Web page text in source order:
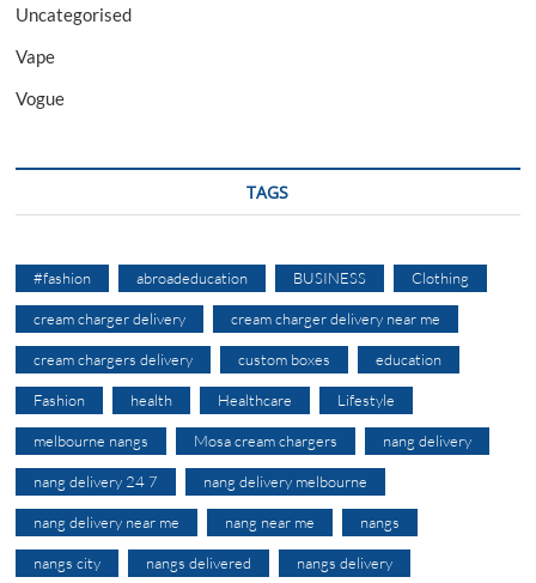
Uncategorised
Vape
Vogue
TAGS
#fashion abroadeducation BUSINESS Clothing
cream charger delivery cream charger delivery near me
cream chargers delivery custom boxes education
Fashion health Healthcare Lifestyle
melbourne nangs Mosa cream chargers nang delivery
nang delivery 24 7 nang delivery melbourne
nang delivery near me nang near me nangs
nangs city nangs delivered nangs delivery